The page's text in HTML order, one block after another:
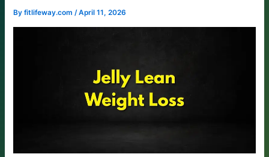
Byfitlifeway.com/April 11, 2026